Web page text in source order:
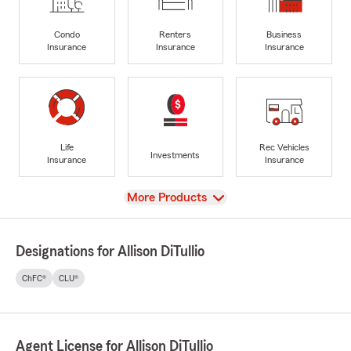
Condo
Insurance
Renters
Insurance
Business
Insurance
Life
Insurance
Investments
Rec Vehicles
Insurance
View
More Products
Designations for Allison DiTullio
ChFC® CLU®
Agent License for Allison DiTullio